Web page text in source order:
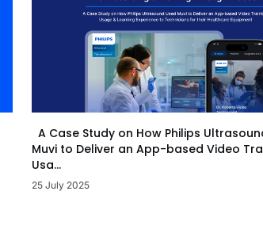
A Case Study on How Philips
Muvi to Deliver an App-based Video
Usa...
25 July 2025